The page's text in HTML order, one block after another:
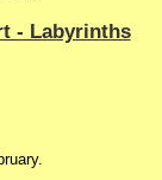
- Labyrinths